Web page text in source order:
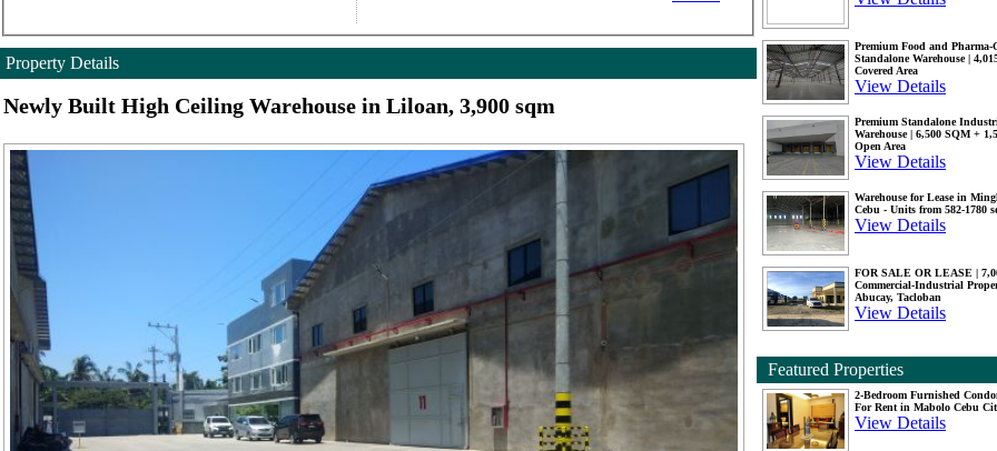
Property Details
Newly Built High Ceiling Warehouse in Liloan, 3,900 sqm
Premium Food and Pharma-
Standalone Warehouse |
Covered Area
View Details
Premium Standalone
Warehouse | 6,500 SQM +
Open Area
View Details
Warehouse for Lease in
Cebu - Units from 582-1780
View Details
FOR SALE OR LEASE |
Commercial-Industrial
Abucay, Tacloban
View Details
Featured Properties
2-Bedroom Furnished
For Rent in Mabolo Cebu
View Details